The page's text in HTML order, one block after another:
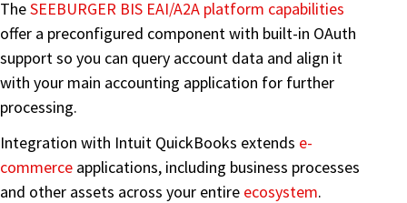
TheSEEBURGER BIS EAI/A2A platform capabilities
offer a preconfigured component with built-in OAuth
support so you can query account data and align it
with your main accounting application for further
processing.
Integration with Intuit QuickBooks extends e-
commerce applications, including business processes
and other assets across your entire ecosystem.